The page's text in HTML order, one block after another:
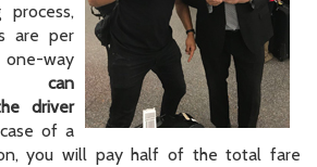
process,
are per
way
can
driver
of a
you will pay half of the total fare